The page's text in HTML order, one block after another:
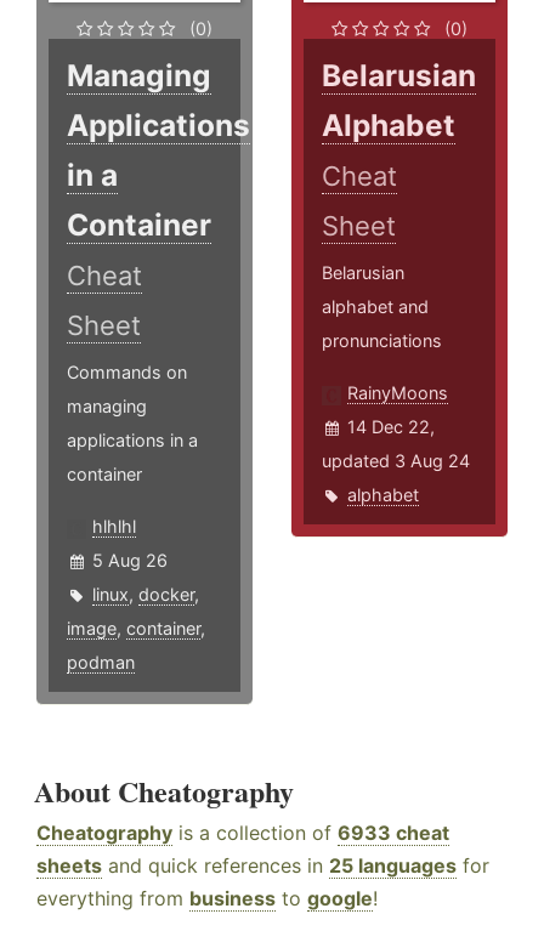
(0)
Managing
Applications
in a
Container
Cheat
Sheet
Commands on
managing
applications in a
container
hlhlhl
5 Aug 26
linux, docker,
image, container,
podman
(0)
Belarusian
Alphabet
Cheat
Sheet
Belarusian
alphabet and
pronunciations
RainyMoons
14 Dec 22,
updated 3 Aug 24
alphabet
About Cheatography
Cheatography is a collection of 6933 cheat
sheets and quick references in 25 languages for
everything from business to google!